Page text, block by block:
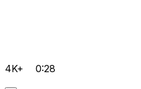
4K+ 0:28